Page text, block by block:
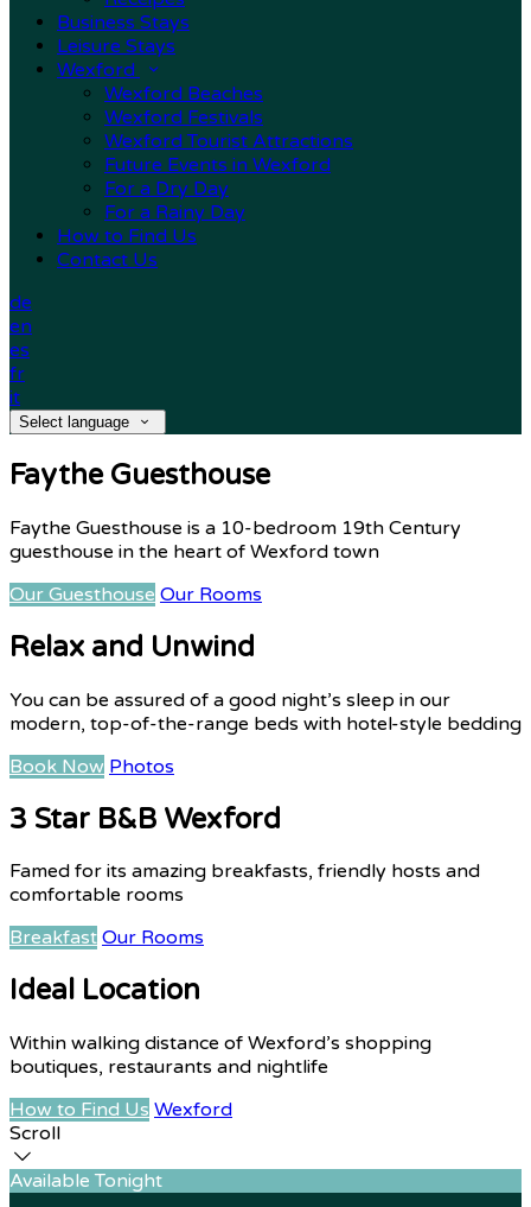
Business Stays
Leisure Stays
Wexford
Wexford Beaches
Wexford Festivals
Wexford Tourist Attractions
Future Events in Wexford
For a Dry Day
For a Rainy Day
How to Find Us
Contact Us
de
en
es
fr
it
Select language
Faythe Guesthouse
Faythe Guesthouse is a 10-bedroom 19th Century
guesthouse in the heart of Wexford town
Our Guesthouse Our Rooms
Relax and Unwind
You can be assured of a good night’s sleep in our
modern, top-of-the-range beds with hotel-style bedding
Book Now Photos
3 Star B&B Wexford
Famed for its amazing breakfasts, friendly hosts and
comfortable rooms
Breakfast Our Rooms
Ideal Location
Within walking distance of Wexford’s shopping
boutiques, restaurants and nightlife
How to Find Us Wexford
Scroll
Available Tonight